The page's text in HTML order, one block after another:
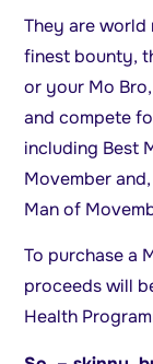
They are world
finest bounty,
or your Mo
and compete
including Best
Movember
Man of
To purchase a
proceeds will
Health